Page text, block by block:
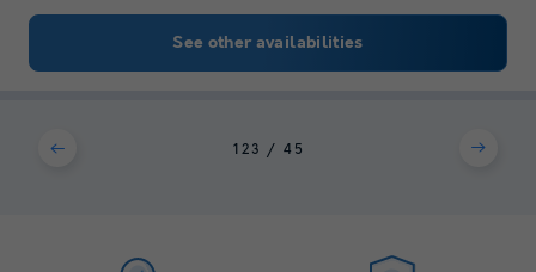
See other availabilities
1 2 3 4 5